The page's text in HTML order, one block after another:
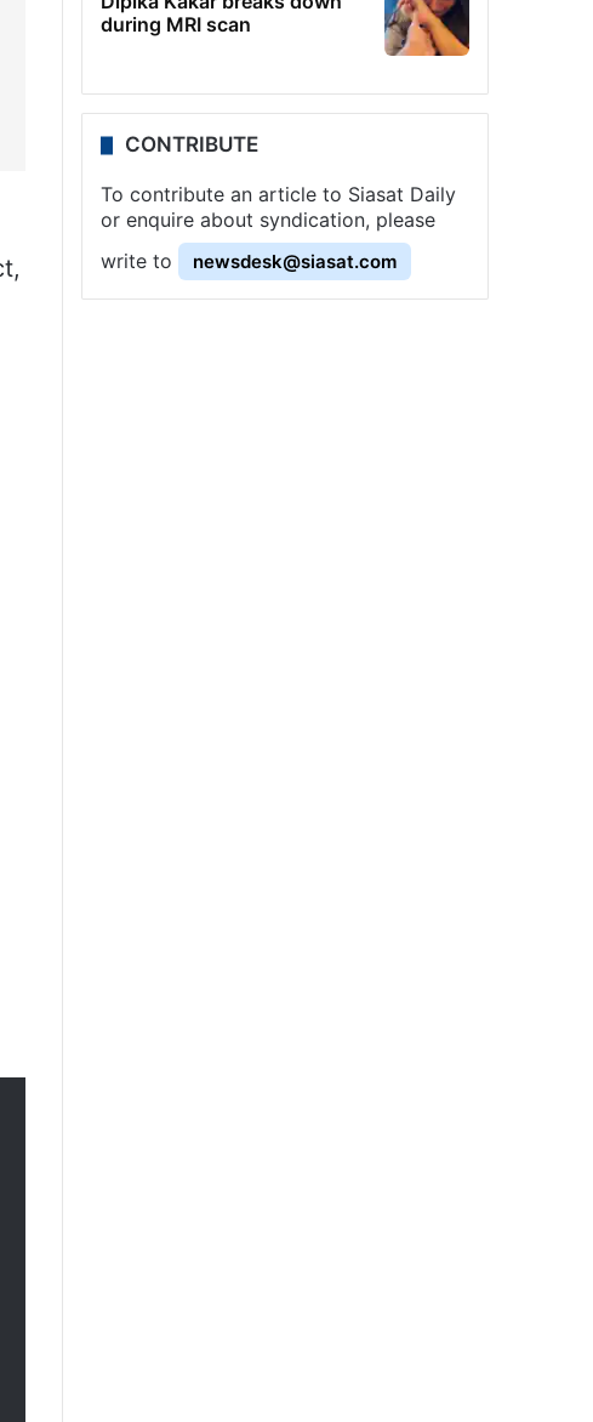
during MRI scan
CONTRIBUTE
To contribute an article to Siasat Daily
or enquire about syndication, please
write to
newsdesk@siasat.com